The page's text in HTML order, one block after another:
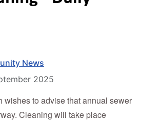
News
2025
wishes to advise that annual sewer
Cleaning will take place